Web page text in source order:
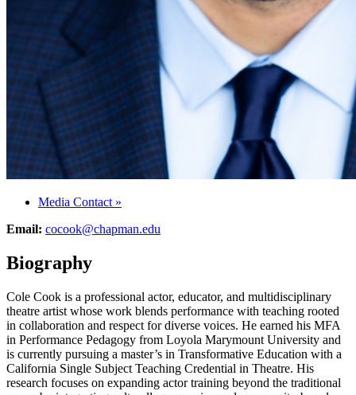
Media Contact »
Email: cocook@chapman.edu
Biography
Cole Cook is a professional actor, educator, and multidisciplinary
theatre artist whose work blends performance with teaching rooted
in collaboration and respect for diverse voices. He earned his MFA
in Performance Pedagogy from Loyola Marymount University and
is currently pursuing a master’s in Transformative Education with a
California Single Subject Teaching Credential in Theatre. His
research focuses on expanding actor training beyond the traditional